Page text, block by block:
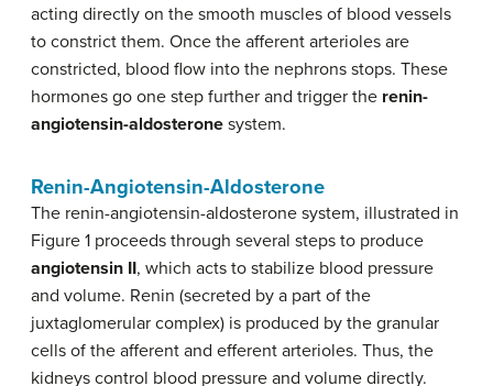
acting directly on the smooth muscles of blood vessels
to constrict them. Once the afferent arterioles are
constricted, blood flow into the nephrons stops. These
hormones go one step further and trigger the renin-
angiotensin-aldosterone system.
Renin-Angiotensin-Aldosterone
The renin-angiotensin-aldosterone system, illustrated in
Figure 1 proceeds through several steps to produce
angiotensin II, which acts to stabilize blood pressure
and volume. Renin (secreted by a part of the
juxtaglomerular complex) is produced by the granular
cells of the afferent and efferent arterioles. Thus, the
kidneys control blood pressure and volume directly.